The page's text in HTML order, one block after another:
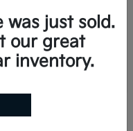
was just sold.
our great
inventory.